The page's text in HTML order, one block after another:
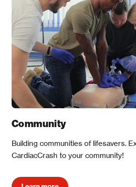
Community
Building communities of lifesavers.
CardiacCrash to your community!